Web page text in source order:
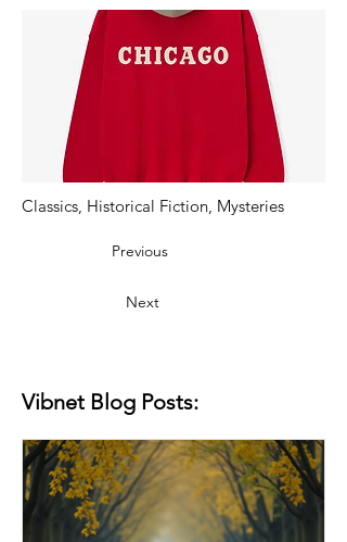
Classics, Historical Fiction, Mysteries
Previous
Next
Vibnet Blog Posts: